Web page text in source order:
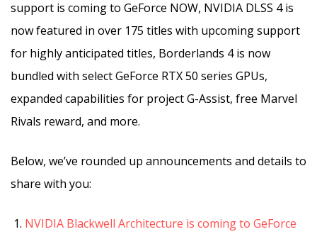
support is coming to GeForce NOW, NVIDIA DLSS 4 is
now featured in over 175 titles with upcoming support
for highly anticipated titles, Borderlands 4 is now
bundled with select GeForce RTX 50 series GPUs,
expanded capabilities for project G-Assist, free Marvel
Rivals reward, and more.
Below, we’ve rounded up announcements and details to
share with you:
NVIDIA Blackwell Architecture is coming to GeForce